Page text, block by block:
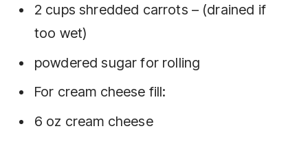
2 cups shredded carrots – (drained if
too wet)
powdered sugar for rolling
For cream cheese fill:
6 oz cream cheese